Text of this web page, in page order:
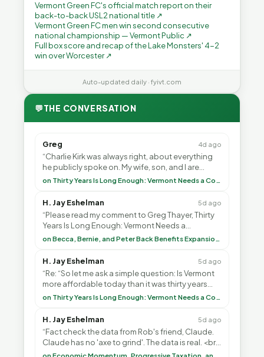
Vermont Green FC's official match report on their
back-to-back USL2 national title ↗
Vermont Green FC men win second consecutive
national championship — Vermont Public ↗
Full box score and recap of the Lake Monsters' 4-2
win over Worcester ↗
Auto-updated daily · fyivt.com
💬THE CONVERSATION
Greg 4d ago
“Charlie Kirk was always right, about everything
he publicly spoke on. My wife, son, and I are
voting with our feet and leaving VT. It's goin”
on Thirty Years Is Long Enough: Vermont Needs a Common-Sense Republican Majority
H. Jay Eshelman 5d ago
“Please read my comment to Greg Thayer, Thirty
Years Is Long Enough: Vermont Needs a
Common-Sense Republican Majority. <br> <br>on Becca, Bernie, and Peter Back Benefits Expansion for DACA and Noncitizens
H. Jay Eshelman 5d ago
“Re: “So let me ask a simple question: Is Vermont
more affordable today than it was thirty years
ago?”<br> <br> But Mr. Thayer: You didn’t ”
on Thirty Years Is Long Enough: Vermont Needs a Common-Sense Republican Majority
H. Jay Eshelman 5d ago
“Fact check the data from Rob's friend, Claude.
Claude has no 'axe to grind'. The data is real. <br>
<br> To repeat my comment to Greg Tha”